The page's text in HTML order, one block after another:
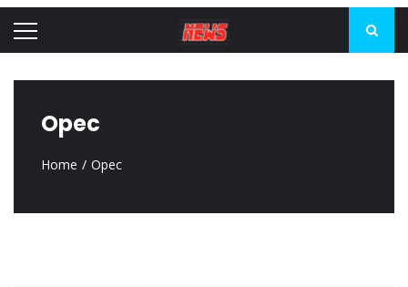
Kiev accused Russia from delaying cereal exports from Ukraine
Opec
Home Opec